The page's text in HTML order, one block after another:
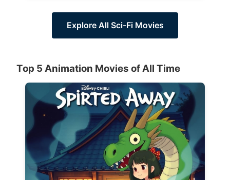
Explore All Sci-Fi Movies
Top 5 Animation Movies of All Time